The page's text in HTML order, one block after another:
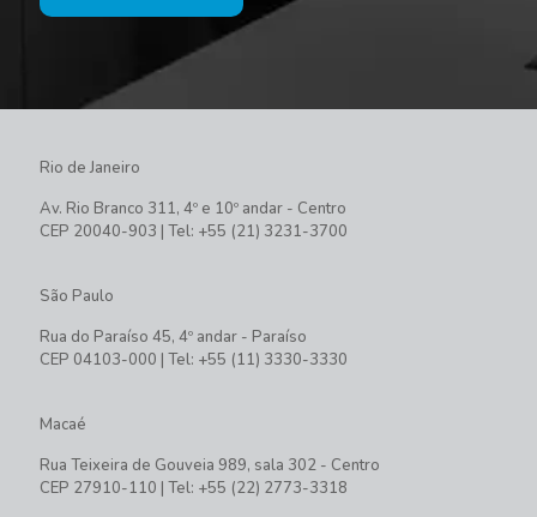
Rio de Janeiro
Av. Rio Branco 311, 4º e 10º andar - Centro
CEP 20040-903 | Tel: +55 (21) 3231-3700
São Paulo
Rua do Paraíso 45, 4º andar - Paraíso
CEP 04103-000 | Tel: +55 (11) 3330-3330
Macaé
Rua Teixeira de Gouveia 989, sala 302 - Centro
CEP 27910-110 | Tel: +55 (22) 2773-3318